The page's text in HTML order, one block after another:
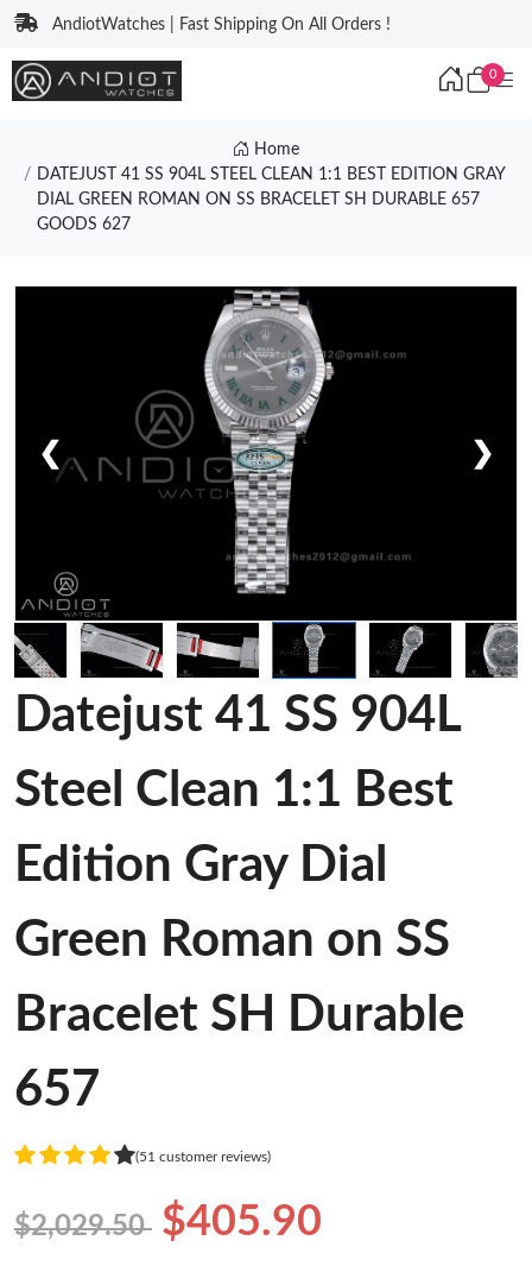
AndiotWatches | Fast Shipping On All Orders !
0
Home
DATEJUST 41 SS 904L STEEL CLEAN 1:1 BEST EDITION GRAY
DIAL GREEN ROMAN ON SS BRACELET SH DURABLE 657
GOODS 627
❮ ❯
Datejust 41 SS 904L
Steel Clean 1:1 Best
Edition Gray Dial
Green Roman on SS
Bracelet SH Durable
657
(51 customer reviews)
$2,029.50 $405.90